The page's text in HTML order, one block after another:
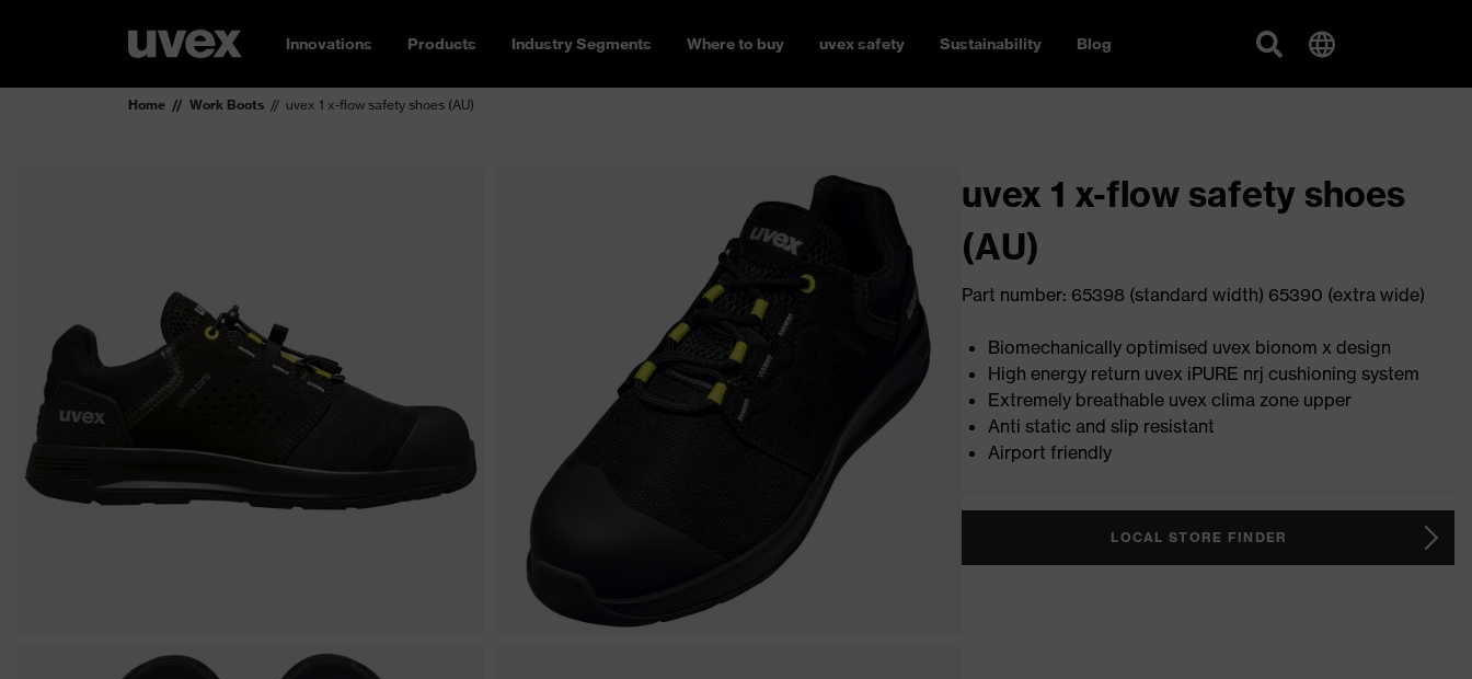
Innovations Products Industry Segments Where to buy uvex safety Sustainability Blog
Home Work Boots uvex 1 x-flow safety shoes (AU)
uvex 1 x-flow safety shoes
(AU)
Part number: 65398 (standard width) 65390 (extra wide)
Biomechanically optimised uvex bionom x design
High energy return uvex iPURE nrj cushioning system
Extremely breathable uvex clima zone upper
Anti static and slip resistant
Airport friendly
LOCAL STORE FINDER